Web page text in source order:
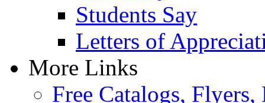
Students Say
Letters of
More Links
Free Catalogs, Flyers,